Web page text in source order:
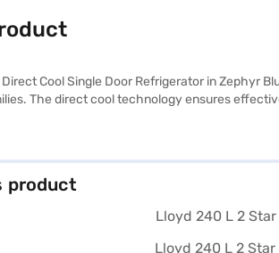
Cool Single Door Refrigerator in Zephyr
The direct cool technology ensures
design and features make it easy
product